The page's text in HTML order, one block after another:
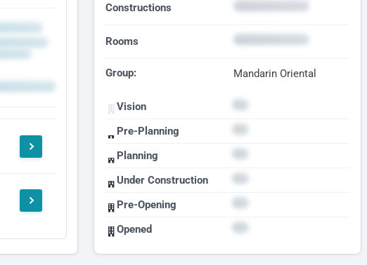
Constructions
Rooms
Group: Mandarin Oriental
Vision
Pre-Planning
Planning
Under Construction
Pre-Opening
Opened